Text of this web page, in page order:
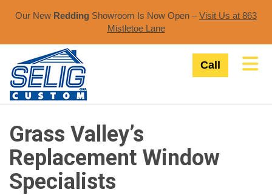
Our New Redding Showroom Is Now Open –Visit Us at 863
Mistletoe Lane​
Call
Grass Valley’s
Replacement Window
Specialists